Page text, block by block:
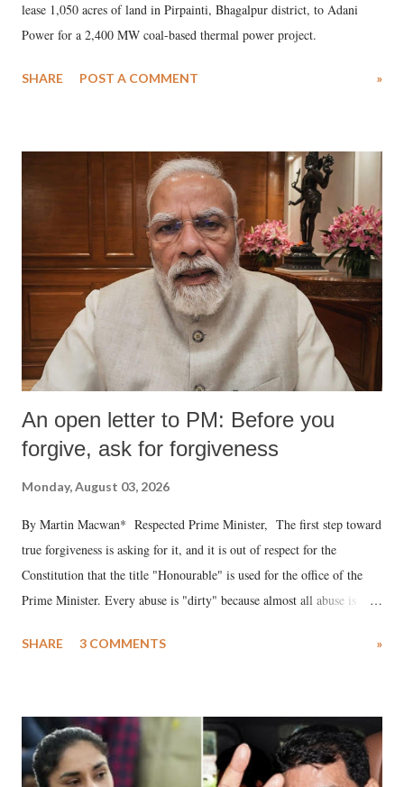
lease 1,050 acres of land in Pirpainti, Bhagalpur district, to Adani
Power for a 2,400 MW coal-based thermal power project.
SHARE POST A COMMENT »
An open letter to PM: Before you
forgive, ask for forgiveness
Monday, August 03, 2026
By Martin Macwan* Respected Prime Minister, The first step toward
true forgiveness is asking for it, and it is out of respect for the
Constitution that the title "Honourable" is used for the office of the
Prime Minister. Every abuse is "dirty" because almost all abuse is
much like the disrobing of Draupadi in the royal court. This includes
India's Parliament to "Surpanakha's laugh"; and using a vulgar address
like "Didi O Didi" for a Chief Minister who holds a respected position
in a democracy—along with every other such remark. In the 79-year
SHARE 3 COMMENTS »